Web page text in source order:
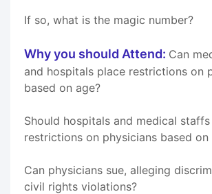
If so, what is the magic number?
Why you should Attend: Can
and hospitals place restrictions on
based on age?
Should hospitals and medical
restrictions on physicians based on
Can physicians sue, alleging
civil rights violations?